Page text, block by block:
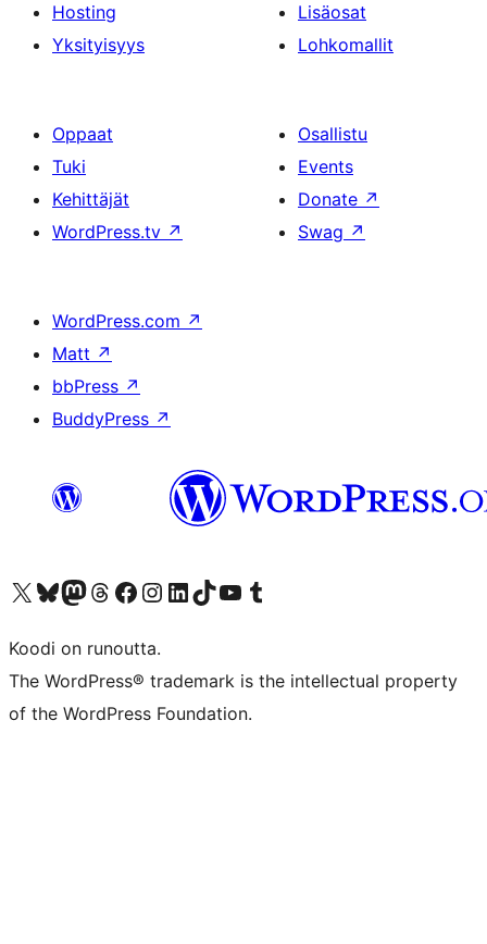
Hosting
Yksityisyys
Lisäosat
Lohkomallit
Oppaat
Tuki
Kehittäjät
WordPress.tv ↗
Osallistu
Events
Donate ↗
Swag ↗
WordPress.com ↗
Matt ↗
bbPress ↗
BuddyPress ↗
Visit our X (formerly Twitter) account
Visit our Bluesky account
Visit our Mastodon account
Visit our Threads account
Visit our Facebook page
Visit our Instagram account
Visit our LinkedIn account
Visit our TikTok account
Näytä YouTube-kanava
Visit our Tumblr account
Koodi on runoutta.
The WordPress® trademark is the intellectual property
of the WordPress Foundation.